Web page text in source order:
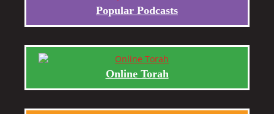
Popular Podcasts
Online Torah